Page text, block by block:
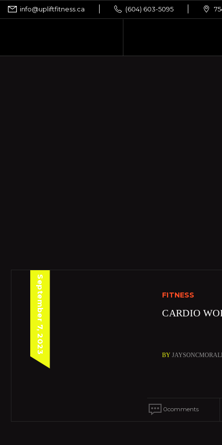
info@upliftfitness.ca (604) 603-5095
September 7, 2023 FITNESS
CARDIO
BY
0comments